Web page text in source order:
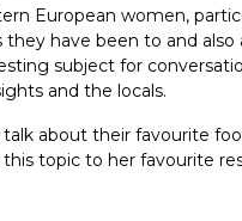
European women,
have been to and
subject for
and the locals.
talk about their favourite
topic to her favourite